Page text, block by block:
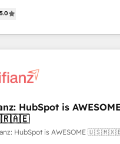
revenue, and run your
efficiently - Build stronger
out of your HubSpot
market and enterprise
their return from digital and
that are causing
revenue operations Key services: • CRM
/ Web Development
• Marketing Automation
🚀 Top 0.5% of global HubSpot
5.0
HubSpot is
HubSpot is AWESOME